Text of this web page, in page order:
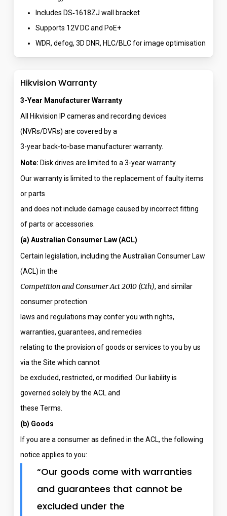
Includes DS‑1618ZJ wall bracket
Supports 12V DC and PoE+
WDR, defog, 3D DNR, HLC/BLC for image optimisation
Hikvision Warranty
3-Year Manufacturer Warranty
All Hikvision IP cameras and recording devices
(NVRs/DVRs) are covered by a
3-year back-to-base manufacturer warranty.
Note: Disk drives are limited to a 3-year warranty.
Our warranty is limited to the replacement of faulty items
or parts
and does not include damage caused by incorrect fitting
of parts or accessories.
(a) Australian Consumer Law (ACL)
Certain legislation, including the Australian Consumer Law
(ACL) in the
Competition and Consumer Act 2010 (Cth), and similar
consumer protection
laws and regulations may confer you with rights,
warranties, guarantees, and remedies
relating to the provision of goods or services to you by us
via the Site which cannot
be excluded, restricted, or modified. Our liability is
governed solely by the ACL and
these Terms.
(b) Goods
If you are a consumer as defined in the ACL, the following
notice applies to you:
“Our goods come with warranties
and guarantees that cannot be
excluded under the